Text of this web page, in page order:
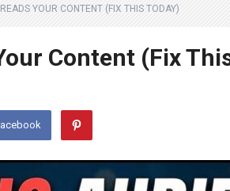
YOUR CONTENT (FIX THIS TODAY)
Content (Fix